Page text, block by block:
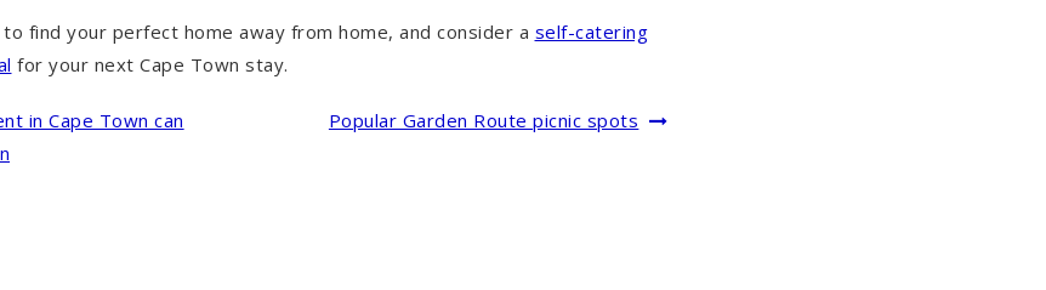
to find your perfect home away from home, and consider a self-catering
for your next Cape Town stay.
in Cape Town can
Popular Garden Route picnic spots